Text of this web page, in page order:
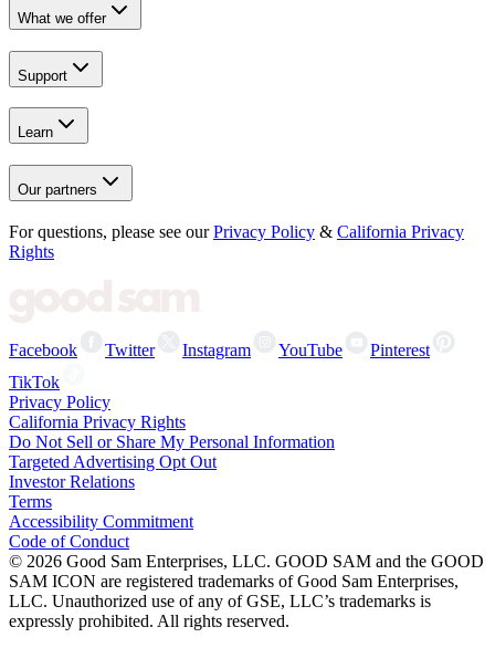
What we offer
Support
Learn
Our partners
For questions, please see our Privacy Policy & California Privacy
Rights
Facebook Twitter Instagram YouTube
Pinterest
TikTok
Privacy Policy
California Privacy Rights
Do Not Sell or Share My Personal Information
Targeted Advertising Opt Out
Investor Relations
Terms
Accessibility Commitment
Code of Conduct
© 2026 Good Sam Enterprises, LLC. GOOD SAM and the GOOD
SAM ICON are registered trademarks of Good Sam Enterprises,
LLC. Unauthorized use of any of GSE, LLC’s trademarks is
expressly prohibited. All rights reserved.